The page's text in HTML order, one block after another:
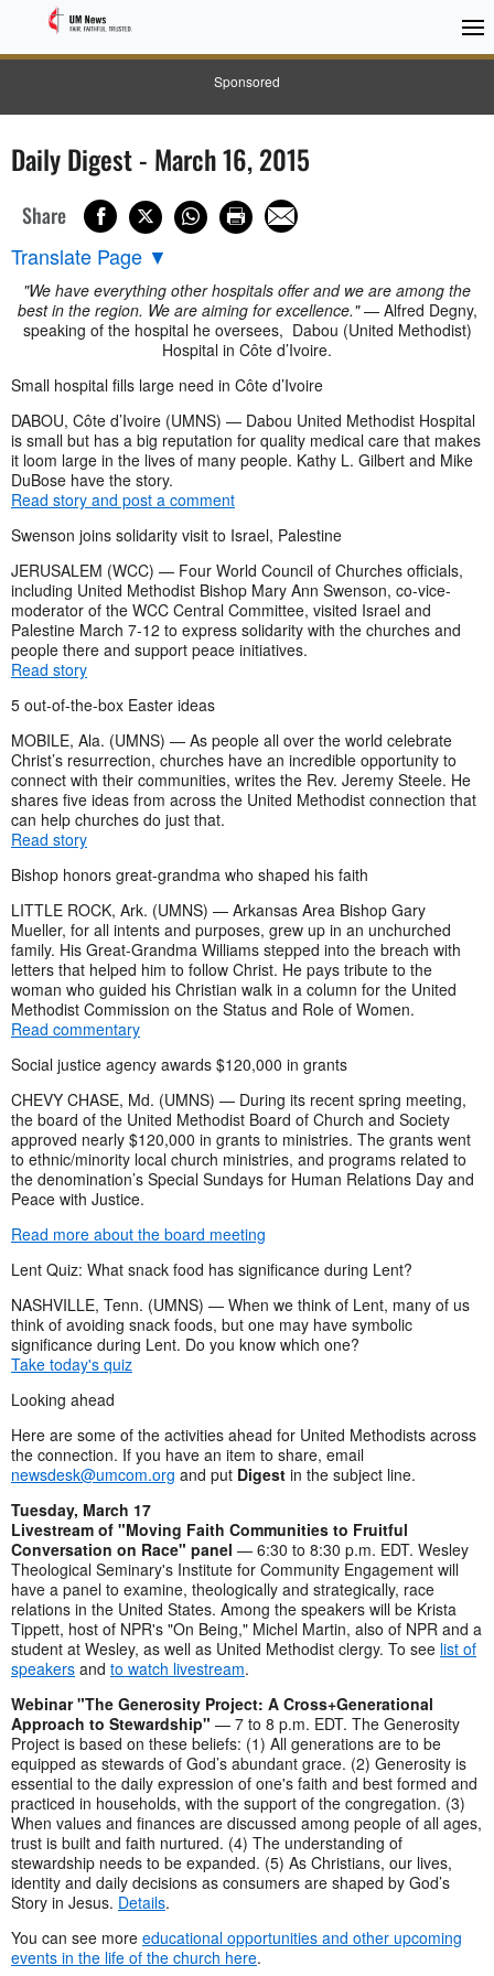
Sponsored
Daily Digest - March 16, 2015
Share
Translate Page ▼
"We have everything other hospitals offer and we are among the
best in the region. We are aiming for excellence."— Alfred Degny,
speaking of the hospital he oversees, Dabou (United Methodist)
Hospital in Côte d’Ivoire.
Small hospital fills large need in Côte d’Ivoire
DABOU, Côte d’Ivoire (UMNS) — Dabou United Methodist Hospital
is small but has a big reputation for quality medical care that makes
it loom large in the lives of many people. Kathy L. Gilbert and Mike
DuBose have the story.
Read story and post a comment
Swenson joins solidarity visit to Israel, Palestine
JERUSALEM (WCC) — Four World Council of Churches officials,
including United Methodist Bishop Mary Ann Swenson, co-vice-
moderator of the WCC Central Committee, visited Israel and
Palestine March 7-12 to express solidarity with the churches and
people there and support peace initiatives.
Read story
5 out-of-the-box Easter ideas
MOBILE, Ala. (UMNS) — As people all over the world celebrate
Christ’s resurrection, churches have an incredible opportunity to
connect with their communities, writes the Rev. Jeremy Steele. He
shares five ideas from across the United Methodist connection that
can help churches do just that.
Read story
Bishop honors great-grandma who shaped his faith
LITTLE ROCK, Ark. (UMNS) — Arkansas Area Bishop Gary
Mueller, for all intents and purposes, grew up in an unchurched
family. His Great-Grandma Williams stepped into the breach with
letters that helped him to follow Christ. He pays tribute to the
woman who guided his Christian walk in a column for the United
Methodist Commission on the Status and Role of Women.
Read commentary
Social justice agency awards $120,000 in grants
CHEVY CHASE, Md. (UMNS) — During its recent spring meeting,
the board of the United Methodist Board of Church and Society
approved nearly $120,000 in grants to ministries. The grants went
to ethnic/minority local church ministries, and programs related to
the denomination’s Special Sundays for Human Relations Day and
Peace with Justice.
Read more about the board meeting
Lent Quiz: What snack food has significance during Lent?
NASHVILLE, Tenn. (UMNS) — When we think of Lent, many of us
think of avoiding snack foods, but one may have symbolic
significance during Lent. Do you know which one?
Take today's quiz
Looking ahead
Here are some of the activities ahead for United Methodists across
the connection. If you have an item to share, email
newsdesk@umcom.org and put Digest in the subject line.
Tuesday, March 17
Livestream of "Moving Faith Communities to Fruitful
Conversation on Race" panel — 6:30 to 8:30 p.m. EDT. Wesley
Theological Seminary's Institute for Community Engagement will
have a panel to examine, theologically and strategically, race
relations in the United States. Among the speakers will be Krista
Tippett, host of NPR's "On Being," Michel Martin, also of NPR and a
student at Wesley, as well as United Methodist clergy. To see list of
speakers and to watch livestream.
Webinar "The Generosity Project: A Cross+Generational
Approach to Stewardship" — 7 to 8 p.m. EDT. The Generosity
Project is based on these beliefs: (1) All generations are to be
equipped as stewards of God’s abundant grace. (2) Generosity is
essential to the daily expression of one's faith and best formed and
practiced in households, with the support of the congregation. (3)
When values and finances are discussed among people of all ages,
trust is built and faith nurtured. (4) The understanding of
stewardship needs to be expanded. (5) As Christians, our lives,
identity and daily decisions as consumers are shaped by God’s
Story in Jesus. Details.
You can see more educational opportunities and other upcoming
events in the life of the church here.